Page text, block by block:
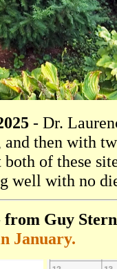
- Dr.
then with
of these
well with no
from Guy
January.